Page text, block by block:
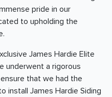
pride in our
to upholding the
James Hardie Elite
underwent a rigorous
that we had the
install James Hardie Siding